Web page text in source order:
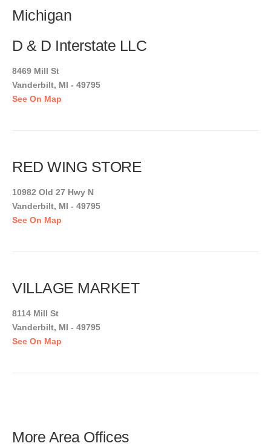
Michigan
D & D Interstate LLC
8469 Mill St
Vanderbilt, MI - 49795
See On Map
RED WING STORE
10982 Old 27 Hwy N
Vanderbilt, MI - 49795
See On Map
VILLAGE MARKET
8114 Mill St
Vanderbilt, MI - 49795
See On Map
More Area Offices